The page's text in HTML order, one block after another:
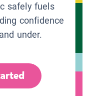
safely fuels
confidence
under.